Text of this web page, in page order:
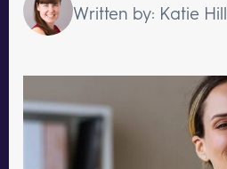
Written by: Katie Hill